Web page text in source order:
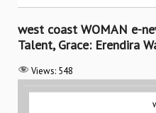
west coast WOMAN e-
Talent, Grace: Erendira
Views: 548